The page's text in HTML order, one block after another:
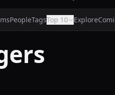
PeopleTagsTop 10 Explore